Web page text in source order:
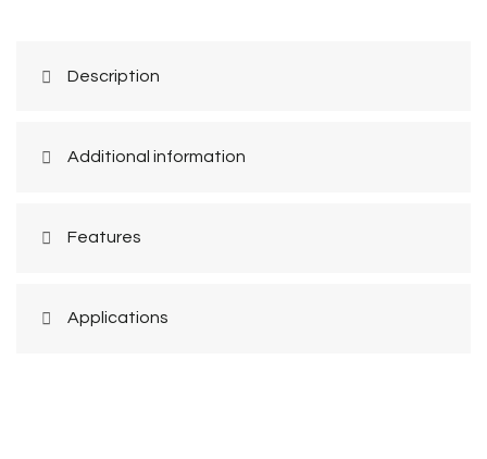
Description
Additional information
Features
Applications